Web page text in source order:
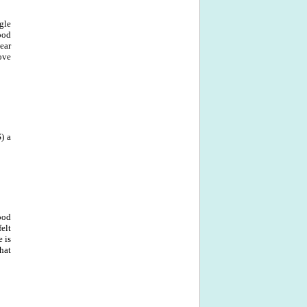
a
is